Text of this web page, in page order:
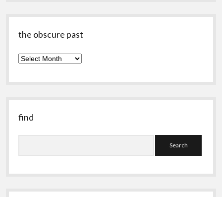
the obscure past
the
past
find